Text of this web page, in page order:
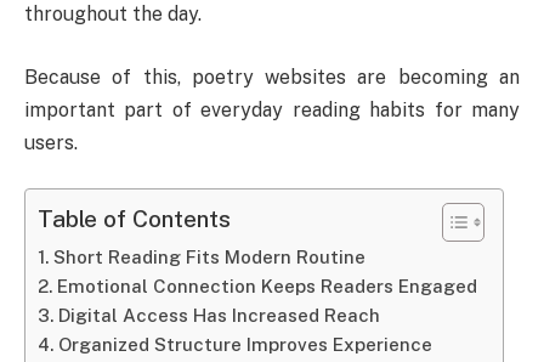
throughout the day.
Because of this, poetry websites are becoming an
important part of everyday reading habits for many
users.
Table of Contents
Short Reading Fits Modern Routine
Emotional Connection Keeps Readers Engaged
Digital Access Has Increased Reach
Organized Structure Improves Experience